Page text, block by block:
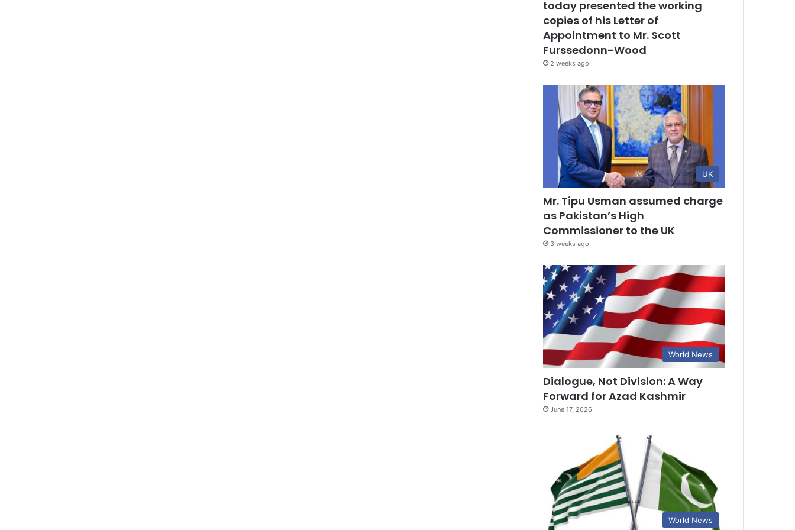
today presented the working
copies of his Letter of
Appointment to Mr. Scott
Furssedonn-Wood
2 weeks ago
UK
Mr. Tipu Usman assumed charge
as Pakistan’s High
Commissioner to the UK
3 weeks ago
World News
Dialogue, Not Division: A Way
Forward for Azad Kashmir
June 17, 2026
World News